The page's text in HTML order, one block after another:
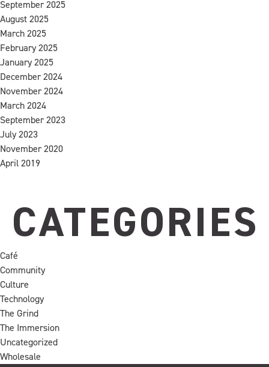
September 2025
August 2025
March 2025
February 2025
January 2025
December 2024
November 2024
March 2024
September 2023
July 2023
November 2020
April 2019
CATEGORIES
Café
Community
Culture
Technology
The Grind
The Immersion
Uncategorized
Wholesale